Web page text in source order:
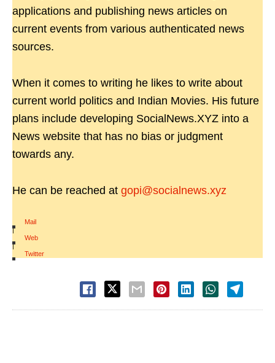
applications and publishing news articles on
current events from various authenticated news
sources.
When it comes to writing he likes to write about
current world politics and Indian Movies. His future
plans include developing SocialNews.XYZ into a
News website that has no bias or judgment
towards any.
He can be reached at gopi@socialnews.xyz
Mail
|
Web
|
Twitter